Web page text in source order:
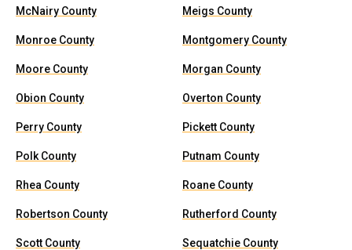
McNairy County Meigs County
Monroe County Montgomery County
Moore County Morgan County
Obion County Overton County
Perry County Pickett County
Polk County Putnam County
Rhea County Roane County
Robertson County Rutherford County
Scott County Sequatchie County